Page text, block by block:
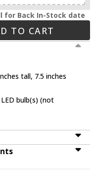
for Back In-Stock date
TO CART
tall, 7.5 inches
bulb(s) (not